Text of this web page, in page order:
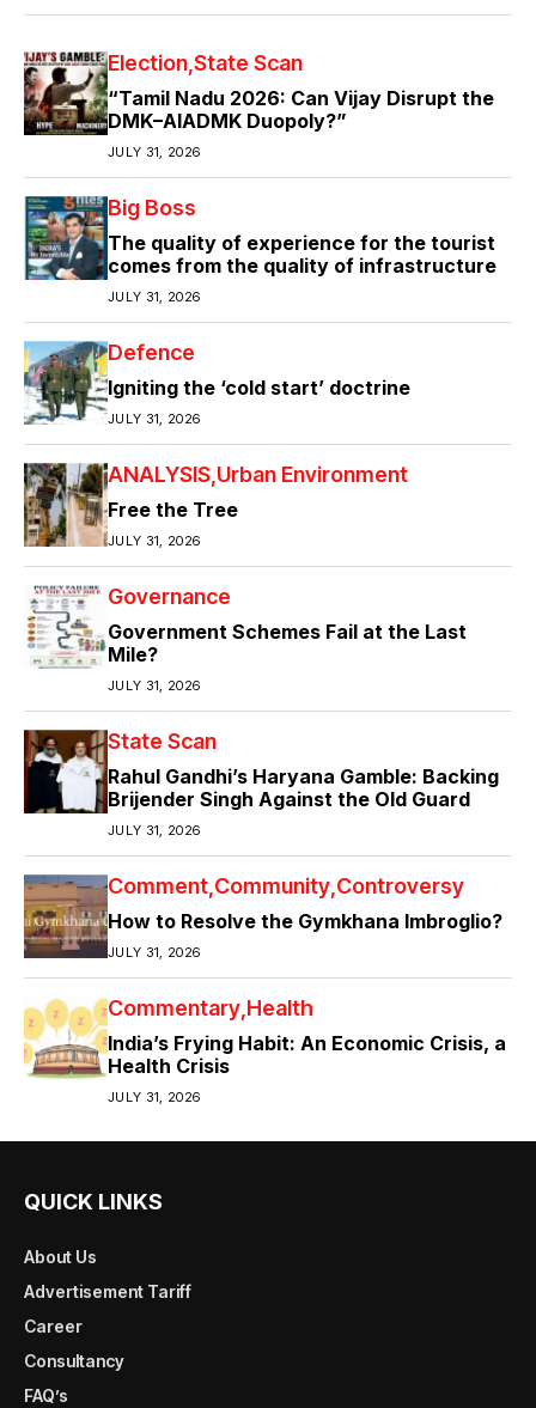
Election State Scan
“Tamil Nadu 2026: Can Vijay Disrupt the
DMK–AIADMK Duopoly?”
JULY 31, 2026
Big Boss
The quality of experience for the tourist
comes from the quality of infrastructure
JULY 31, 2026
Defence
Igniting the ‘cold start’ doctrine
JULY 31, 2026
ANALYSIS Urban Environment
Free the Tree
JULY 31, 2026
Governance
Government Schemes Fail at the Last
Mile?
JULY 31, 2026
State Scan
Rahul Gandhi’s Haryana Gamble: Backing
Brijender Singh Against the Old Guard
JULY 31, 2026
Comment Community Controversy
How to Resolve the Gymkhana Imbroglio?
JULY 31, 2026
Commentary Health
India’s Frying Habit: An Economic Crisis, a
Health Crisis
JULY 31, 2026
QUICK LINKS
About Us
Advertisement Tariff
Career
Consultancy
FAQ’s